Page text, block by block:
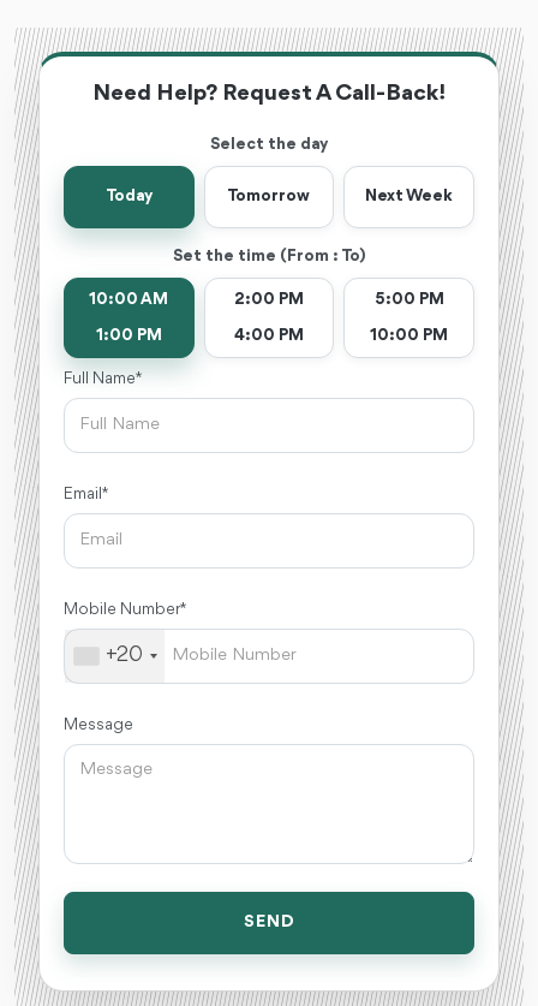
Need Help? Request A Call-Back!
Select the day
Today Tomorrow Next Week
Set the time (From : To)
10:00 AM
1:00 PM
2:00 PM
4:00 PM
5:00 PM
10:00 PM
Full Name *
Email *
Mobile Number *
+20
Message
SEND